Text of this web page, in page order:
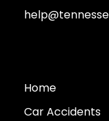
Home
Car Accidents